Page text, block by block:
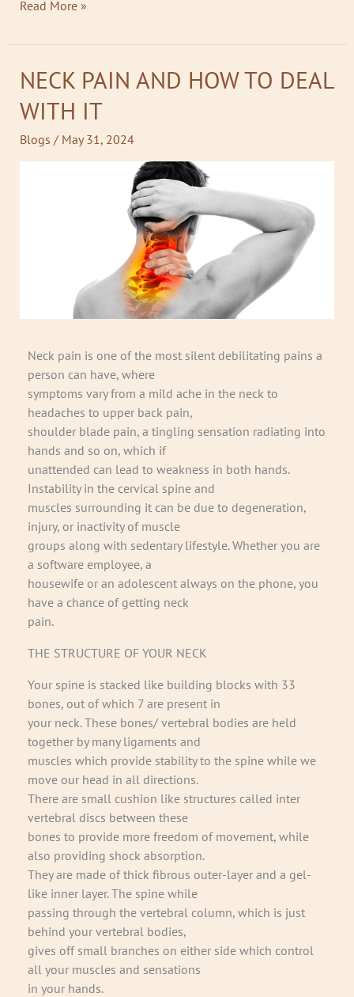
Read More »
NECK PAIN AND HOW TO DEAL
WITH IT
Blogs / May 31, 2024
Neck pain is one of the most silent debilitating pains a
person can have, where
symptoms vary from a mild ache in the neck to
headaches to upper back pain,
shoulder blade pain, a tingling sensation radiating into
hands and so on, which if
unattended can lead to weakness in both hands.
Instability in the cervical spine and
muscles surrounding it can be due to degeneration,
injury, or inactivity of muscle
groups along with sedentary lifestyle. Whether you are
a software employee, a
housewife or an adolescent always on the phone, you
have a chance of getting neck
pain.
THE STRUCTURE OF YOUR NECK
Your spine is stacked like building blocks with 33
bones, out of which 7 are present in
your neck. These bones/ vertebral bodies are held
together by many ligaments and
muscles which provide stability to the spine while we
move our head in all directions.
There are small cushion like structures called inter
vertebral discs between these
bones to provide more freedom of movement, while
also providing shock absorption.
They are made of thick fibrous outer-layer and a gel-
like inner layer. The spine while
passing through the vertebral column, which is just
behind your vertebral bodies,
gives off small branches on either side which control
all your muscles and sensations
in your hands.
NECK
PAIN
AND
TO